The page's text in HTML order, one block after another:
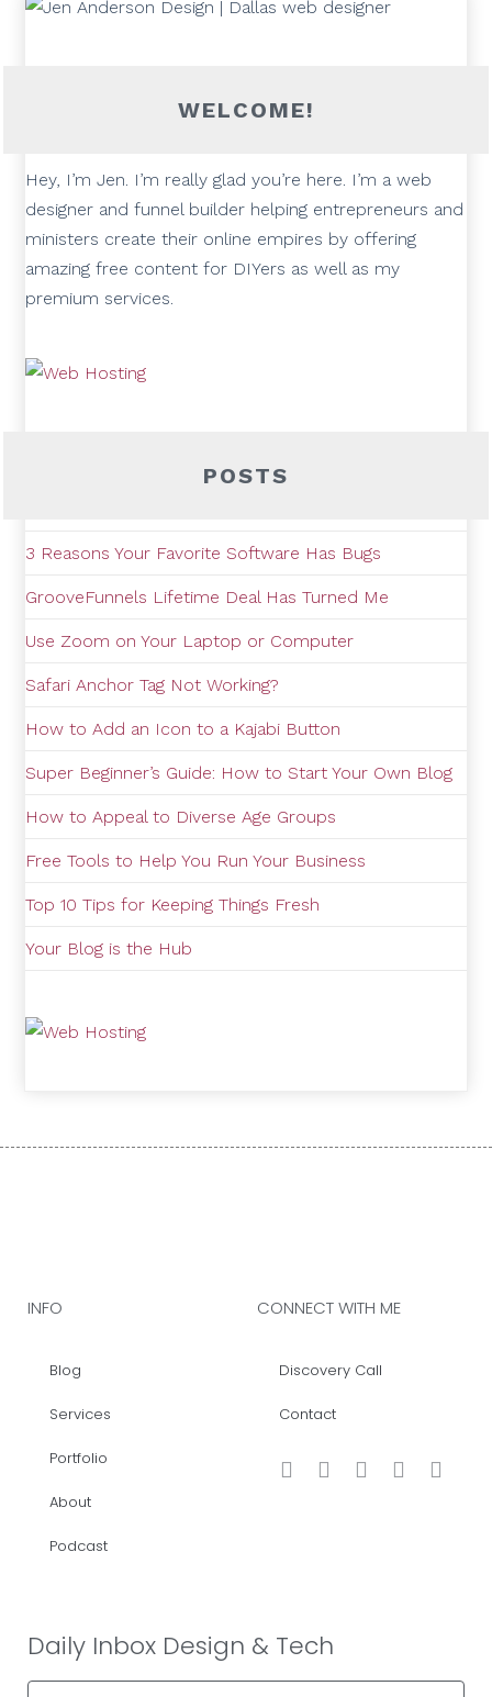
WELCOME!
Hey, I’m Jen. I’m really glad you’re here. I’m a web
designer and funnel builder helping entrepreneurs and
ministers create their online empires by offering
amazing free content for DIYers as well as my
premium services.
POSTS
3 Reasons Your Favorite Software Has Bugs
GrooveFunnels Lifetime Deal Has Turned Me
Use Zoom on Your Laptop or Computer
Safari Anchor Tag Not Working?
How to Add an Icon to a Kajabi Button
Super Beginner’s Guide: How to Start Your Own Blog
How to Appeal to Diverse Age Groups
Free Tools to Help You Run Your Business
Top 10 Tips for Keeping Things Fresh
Your Blog is the Hub
INFO
Blog
Services
Portfolio
About
Podcast
CONNECT WITH ME
Discovery Call
Contact
Daily Inbox Design & Tech